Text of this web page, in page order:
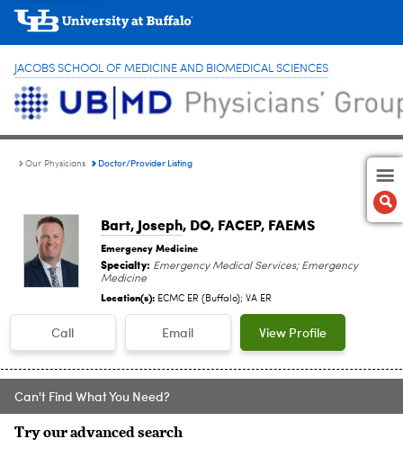
JACOBS SCHOOL OF MEDICINE AND BIOMEDICAL SCIENCES
Our Physicians Doctor/Provider Listing
Bart, Joseph, DO, FACEP, FAEMS
Emergency Medicine
Specialty: Emergency Medical Services; Emergency
Medicine
Location(s): ECMC ER (Buffalo); VA ER
Call Email View Profile
Can't Find What You Need?
Try our advanced search